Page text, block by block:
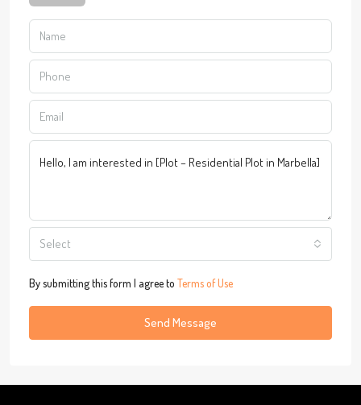
Select
By submitting this form I agree to Terms of Use
Send Message